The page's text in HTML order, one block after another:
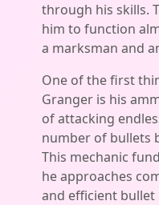
through his skills.
him to function
a marksman and
One of the first
Granger is his
of attacking
number of bullets
This mechanic
he approaches
and efficient bullet